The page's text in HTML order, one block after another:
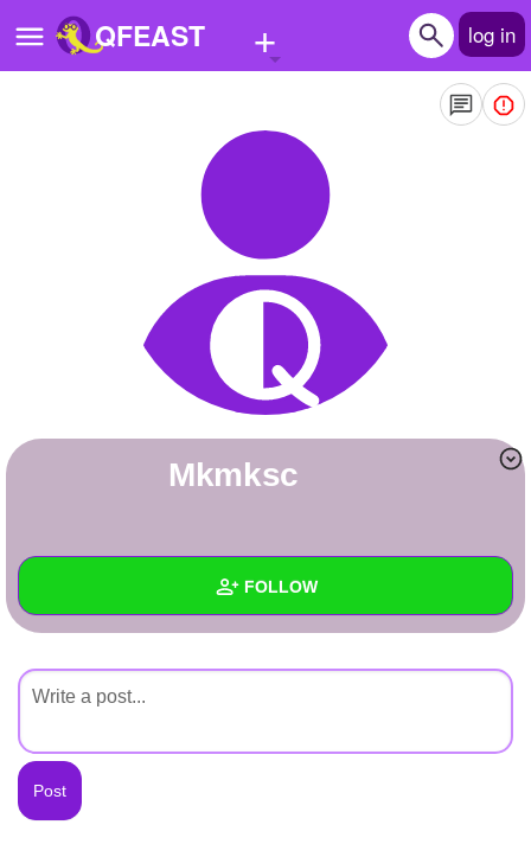
QFEAST + log in
Questions
Write Story
Create Page
+ FOLLOW
Created Quizzes
Created Stories
Asked Questions
mkmksc